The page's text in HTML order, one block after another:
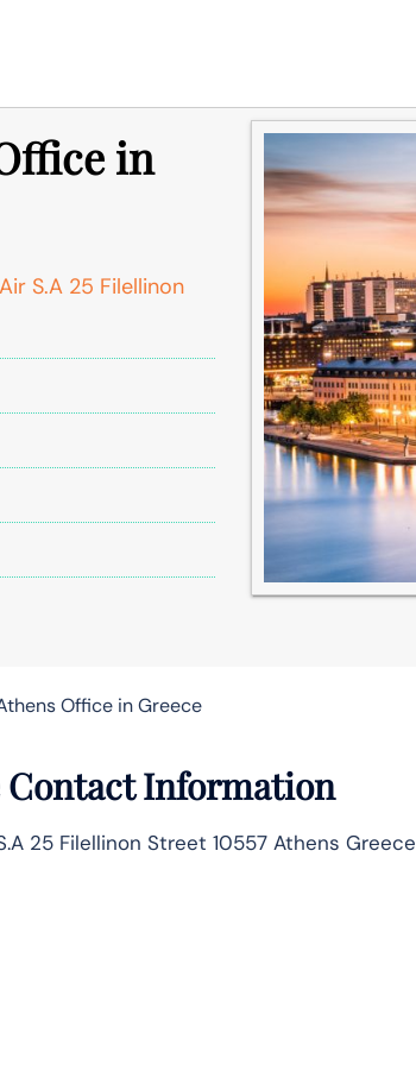
in
S.A 25 Filellinon
Office in Greece
Contact Information
25 Filellinon Street 10557 Athens Greece